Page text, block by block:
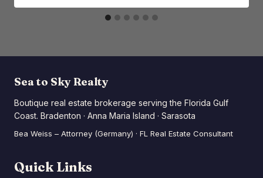
Sea to Sky Realty
Boutique real estate brokerage serving the Florida Gulf
Coast. Bradenton · Anna Maria Island · Sarasota
Bea Weiss – Attorney (Germany) · FL Real Estate Consultant
Quick Links